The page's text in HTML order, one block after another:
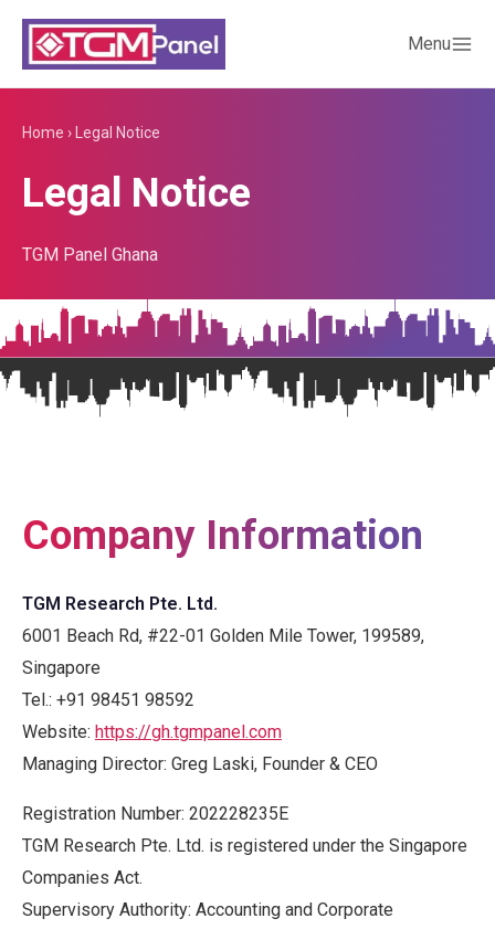
Menu
Home › Legal Notice
Legal Notice
TGM Panel Ghana
Company Information
TGM Research Pte. Ltd.
6001 Beach Rd, #22-01 Golden Mile Tower, 199589,
Singapore
Tel.: +91 98451 98592
Website: https://gh.tgmpanel.com
Managing Director: Greg Laski, Founder & CEO
Registration Number: 202228235E
TGM Research Pte. Ltd. is registered under the Singapore
Companies Act.
Supervisory Authority: Accounting and Corporate